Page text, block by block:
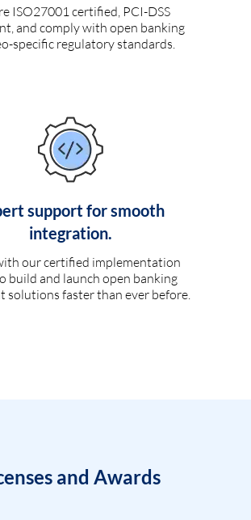
ISO27001 certified, PCI-DSS
and comply with open banking
specific regulatory standards.
support for smooth
integration.
our certified implementation
build and launch open banking
solutions faster than ever before.
and Awards